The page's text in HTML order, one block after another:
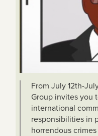
From July 12th-
Group invites you
international
responsibilities in
horrendous